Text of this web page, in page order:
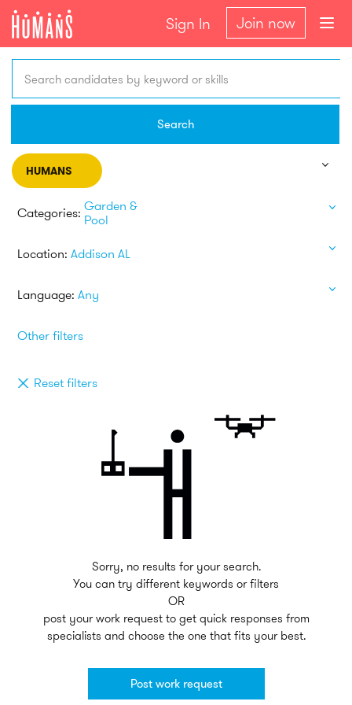
Sign In Join now
Search candidates by keyword or skills
Search
HUMANS
Categories: Garden &
Pool
Location: Addison AL
Language: Any
Other filters
Reset filters
Sorry, no results for your search.
You can try different keywords or filters
OR
post your work request to get quick responses from
specialists and choose the one that fits your best.
Post work request